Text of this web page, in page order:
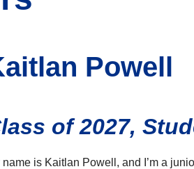
Powell
of 2027,
name is Kaitlan Powell, and I’m a